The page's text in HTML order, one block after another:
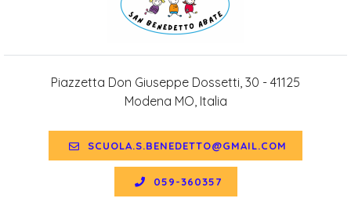
Piazzetta Don Giuseppe Dossetti, 30 - 41125
Modena MO, Italia
SCUOLA.S.BENEDETTO@GMAIL.COM
059-360357